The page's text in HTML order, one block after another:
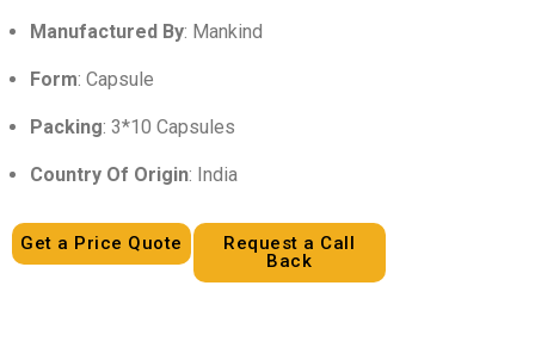
Manufactured By: Mankind
Form: Capsule
Packing: 3*10 Capsules
Country Of Origin: India
Get a Price Quote
Request a Call
Back